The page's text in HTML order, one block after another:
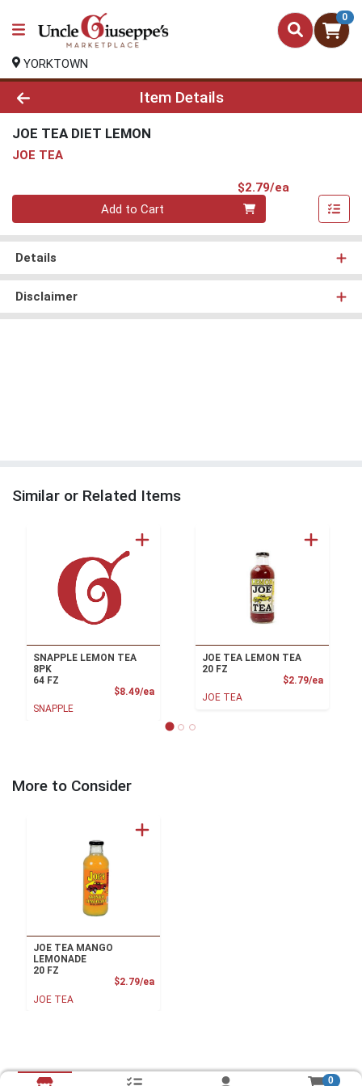
0
YORKTOWN
Product Details Page
Item Details
JOE TEA DIET LEMON
JOE TEA
$2.79/ea
Quantity 0
Add to Cart
Details
Disclaimer
Similar or Related Items
SNAPPLE LEMON TEA
8PK
64 FZ
$8.49/eaProduct Price
SNAPPLE
JOE TEA LEMON TEA
20 FZ
$2.79/ea
JOE TEA
More to Consider
JOE TEA MANGO
LEMONADE
20 FZ
$2.79/eaProduct Price
JOE TEA
0